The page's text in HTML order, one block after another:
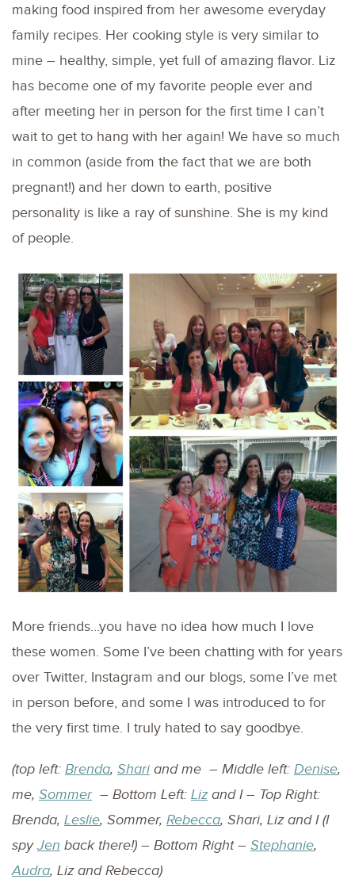
making food inspired from her awesome everyday
family recipes. Her cooking style is very similar to
mine – healthy, simple, yet full of amazing flavor. Liz
has become one of my favorite people ever and
after meeting her in person for the first time I can’t
wait to get to hang with her again! We have so much
in common (aside from the fact that we are both
pregnant!) and her down to earth, positive
personality is like a ray of sunshine. She is my kind
of people.
More friends…you have no idea how much I love
these women. Some I’ve been chatting with for years
over Twitter, Instagram and our blogs, some I’ve met
in person before, and some I was introduced to for
the very first time. I truly hated to say goodbye.
(top left: Brenda, Shariand me – Middle left: Denise,
me, Sommer– Bottom Left: Lizand I – Top Right:
Brenda, Leslie, Sommer, Rebecca, Shari, Liz and I (I
spyJen back there!) – Bottom Right – Stephanie,
Audra, Liz and Rebecca)